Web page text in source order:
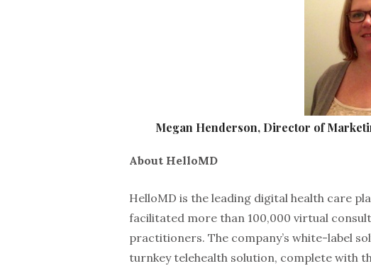
Megan Henderson, Director of
About HelloMD
HelloMD is the leading digital health care
facilitated more than 100,000 virtual
practitioners. The company’s white-label
turnkey telehealth solution, complete with